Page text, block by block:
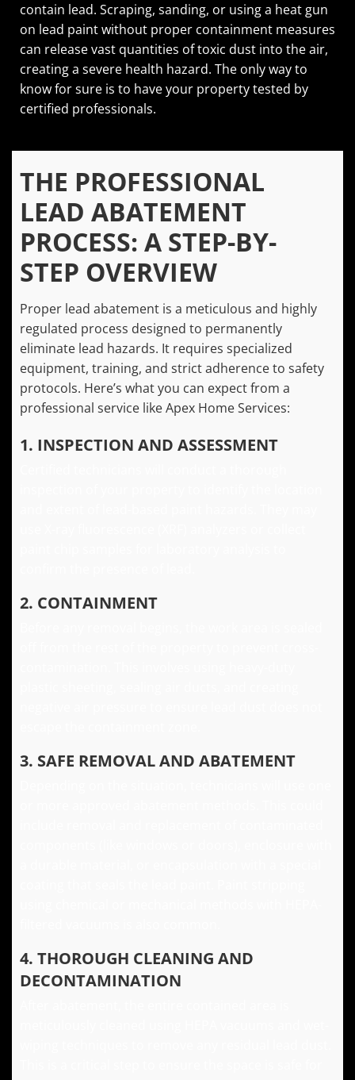
contain lead. Scraping, sanding, or using a heat gun
on lead paint without proper containment measures
can release vast quantities of toxic dust into the air,
creating a severe health hazard. The only way to
know for sure is to have your property tested by
certified professionals.
THE PROFESSIONAL
LEAD ABATEMENT
PROCESS: A STEP-BY-
STEP OVERVIEW
Proper lead abatement is a meticulous and highly
regulated process designed to permanently
eliminate lead hazards. It requires specialized
equipment, training, and strict adherence to safety
protocols. Here’s what you can expect from a
professional service like Apex Home Services:
1. INSPECTION AND ASSESSMENT
2. CONTAINMENT
3. SAFE REMOVAL AND ABATEMENT
4. THOROUGH CLEANING AND
DECONTAMINATION